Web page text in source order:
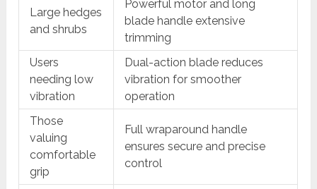
Large hedges
and shrubs
Powerful motor and long
blade handle extensive
trimming
Users
needing low
vibration
Dual-action blade reduces
vibration for smoother
operation
Those
valuing
comfortable
grip
Full wraparound handle
ensures secure and precise
control